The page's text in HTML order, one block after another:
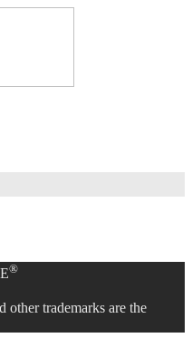
®
other trademarks are the